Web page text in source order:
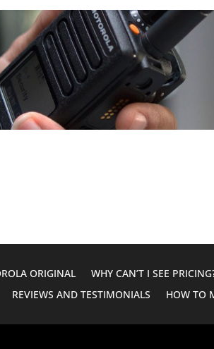
ORIGINAL WHY CAN’T I SEE
REVIEWS AND TESTIMONIALS
HOW TO